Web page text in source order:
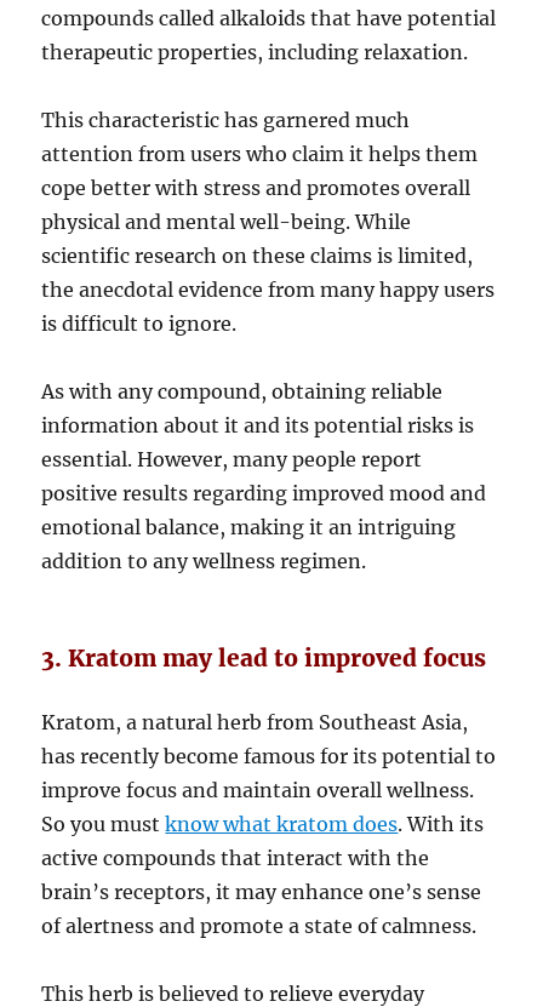
compounds called alkaloids that have potential
therapeutic properties, including relaxation.
This characteristic has garnered much
attention from users who claim it helps them
cope better with stress and promotes overall
physical and mental well-being. While
scientific research on these claims is limited,
the anecdotal evidence from many happy users
is difficult to ignore.
As with any compound, obtaining reliable
information about it and its potential risks is
essential. However, many people report
positive results regarding improved mood and
emotional balance, making it an intriguing
addition to any wellness regimen.
3. Kratom may lead to improved focus
Kratom, a natural herb from Southeast Asia,
has recently become famous for its potential to
improve focus and maintain overall wellness.
So you mustknow what kratom does. With its
active compounds that interact with the
brain’s receptors, it may enhance one’s sense
of alertness and promote a state of calmness.
This herb is believed to relieve everyday